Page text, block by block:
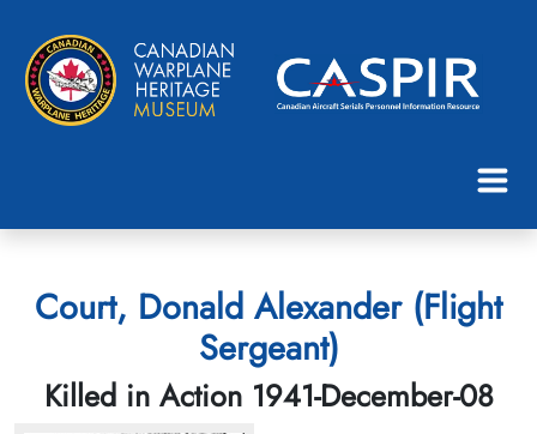
Court, Donald Alexander (Flight
Sergeant)
Killed in Action 1941-December-08